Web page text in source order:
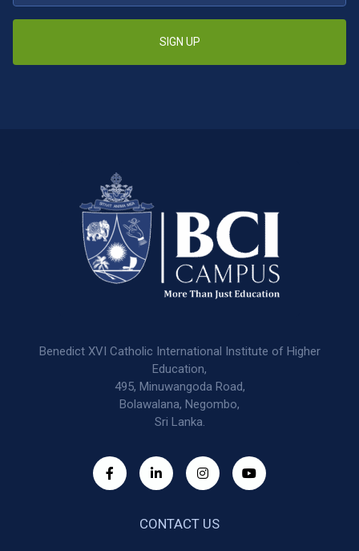
SIGN UP
Benedict XVI Catholic International Institute of Higher
Education,
495, Minuwangoda Road,
Bolawalana, Negombo,
Sri Lanka.
CONTACT US